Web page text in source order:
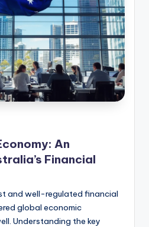
An
Financial
and well-regulated financial
global economic
Understanding the key